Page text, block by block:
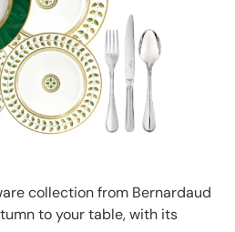
collection from Bernardaud
to your table, with its